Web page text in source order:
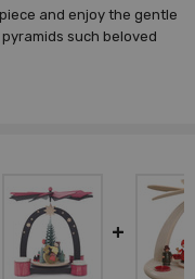
and enjoy the gentle
such beloved